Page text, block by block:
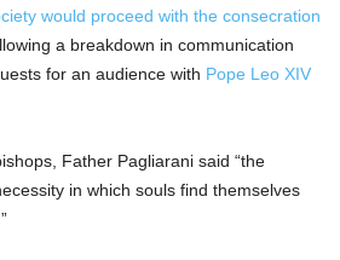
would proceed with the consecration
a breakdown in communication
for an audience with Pope Leo XIV
Father Pagliarani said “the
in which souls find themselves